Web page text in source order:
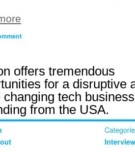
offers tremendous
for a disruptive
changing tech business
from the USA.